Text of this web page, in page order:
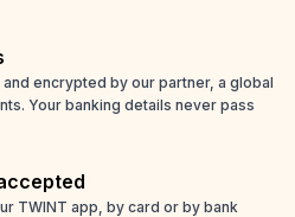
encrypted by our partner, a global
Your banking details never pass
TWINT app, by card or by bank